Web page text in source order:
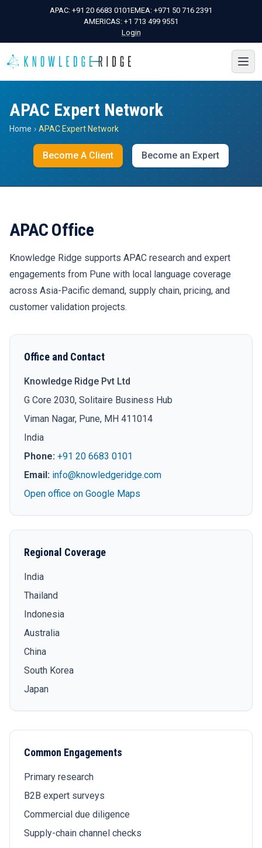
APAC: +91 20 6683 0101EMEA: +971 50 716 2391
AMERICAS: +1 713 499 9551
Login
APAC Expert Network
Home › APAC Expert Network
Become A Client Become an Expert
APAC Office
Knowledge Ridge supports APAC research and expert
engagements from Pune with local language coverage
across Asia-Pacific demand, supply chain, pricing, and
customer validation projects.
Office and Contact
Knowledge Ridge Pvt Ltd
G Core 2030, Solitaire Business Hub
Viman Nagar, Pune, MH 411014
India
Phone: +91 20 6683 0101
Email: info@knowledgeridge.com
Open office on Google Maps
Regional Coverage
India
Thailand
Indonesia
Australia
China
South Korea
Japan
Common Engagements
Primary research
B2B expert surveys
Commercial due diligence
Supply-chain channel checks